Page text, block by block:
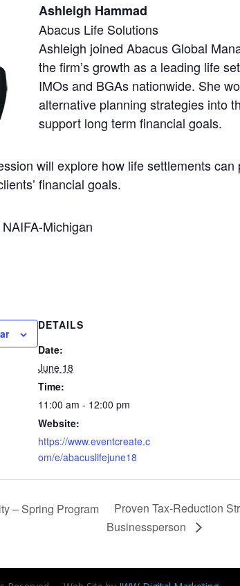
Ashleigh Hammad
Abacus Life Solutions
Ashleigh joined Abacus Global
the firm’s growth as a leading life
IMOs and BGAs nationwide. She
alternative planning strategies into
support long term financial goals.
will explore how life settlements
financial goals.
Michigan
DETAILS
Date:
June 18
Time:
11:00 am - 12:00 pm
Website:
https://www.eventcreate.c
om/e/abacuslifejune18
– Spring Program
Proven Tax-Reduction
Businessperson